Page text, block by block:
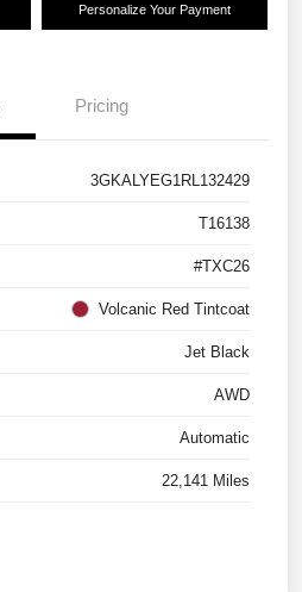
Personalize Your Payment
Pricing
3GKALYEG1RL132429
T16138
#TXC26
Volcanic Red Tintcoat
Jet Black
AWD
Automatic
22,141 Miles